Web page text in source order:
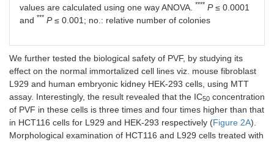
values are calculated using one way ANOVA.
**** P≤ 0.0001
and *** P≤ 0.001; no.: relative number of colonies
We further tested the biological safety of PVF, by studying its
effect on the normal immortalized cell lines viz. mouse fibroblast
L929 and human embryonic kidney HEK-293 cells, using MTT
assay. Interestingly, the result revealed that the IC50 concentration
of PVF in these cells is three times and four times higher than that
in HCT116 cells for L929 and HEK-293 respectively (Figure 2A).
Morphological examination of HCT116 and L929 cells treated with